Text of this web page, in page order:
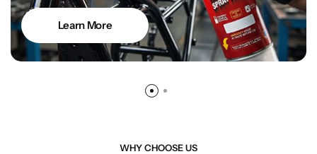
Learn More
WHY CHOOSE US